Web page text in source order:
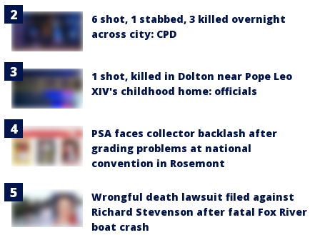
6 shot, 1 stabbed, 3 killed overnight
across city: CPD
1 shot, killed in Dolton near Pope Leo
XIV's childhood home: officials
PSA faces collector backlash after
grading problems at national
convention in Rosemont
Wrongful death lawsuit filed against
Richard Stevenson after fatal Fox River
boat crash